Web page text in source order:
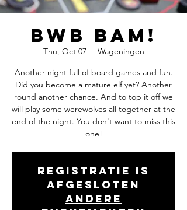
BWB BAM!
Thu, Oct 07
  |
Wageningen
Another night full of board games and fun.
Did you become a mature elf yet? Another
round another chance. And to top it off we
will play some werewolves all together at the
end of the night. You don't want to miss this
one!
Registratie is
afgesloten
Andere